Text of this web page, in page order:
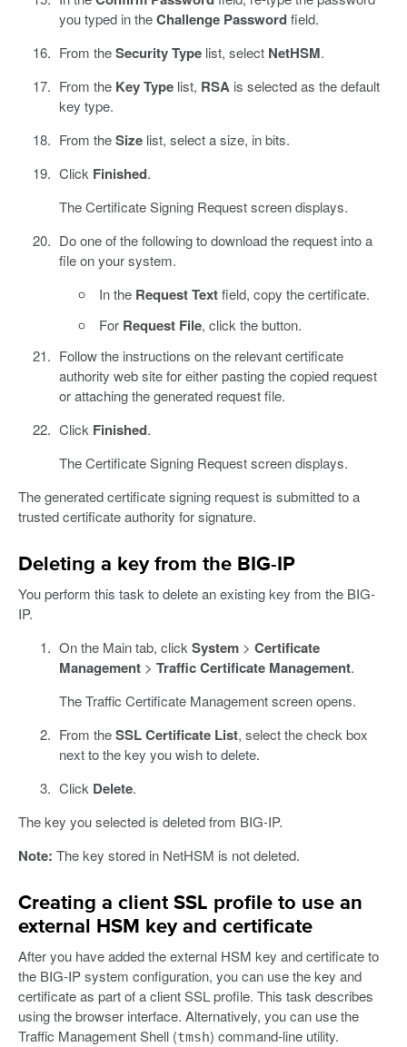
you typed in theChallenge Passwordfield.
From theSecurity Typelist, select NetHSM.
From the Key Typelist, RSAis selected as the default
key type.
From theSizelist, select a size, in bits.
Click Finished.
The Certificate Signing Request screen displays.
Do one of the following to download the request into a
file on your system.
In the Request Textfield, copy the certificate.
For Request File, click the button.
Follow the instructions on the relevant certificate
authority web site for either pasting the copied request
or attaching the generated request file.
Click Finished.
The Certificate Signing Request screen displays.
The generated certificate signing request is submitted to a
trusted certificate authority for signature.
Deleting a key from the BIG-IP
You perform this task to delete an existing key from the BIG-
IP.
On the Main tab, clickSystem> Certificate
Management> Traffic Certificate Management.
The Traffic Certificate Management screen opens.
From theSSL Certificate List, select the check box
next to the key you wish to delete.
Click Delete.
The key you selected is deleted from BIG-IP.
Note: The key stored in NetHSM is not deleted.
Creating a client SSL profile to use an
external HSM key and certificate
After you have added the external HSM key and certificate to
the BIG-IP system configuration, you can use the key and
certificate as part of a client SSL profile. This task describes
using the browser interface. Alternatively, you can use the
Traffic Management Shell (tmsh) command-line utility.